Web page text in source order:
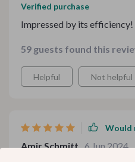
Verified purchase
Impressed by its efficiency!
59 guests found this
Helpful Not helpful
Would
Amir Schmitt 6 Jun 2024,